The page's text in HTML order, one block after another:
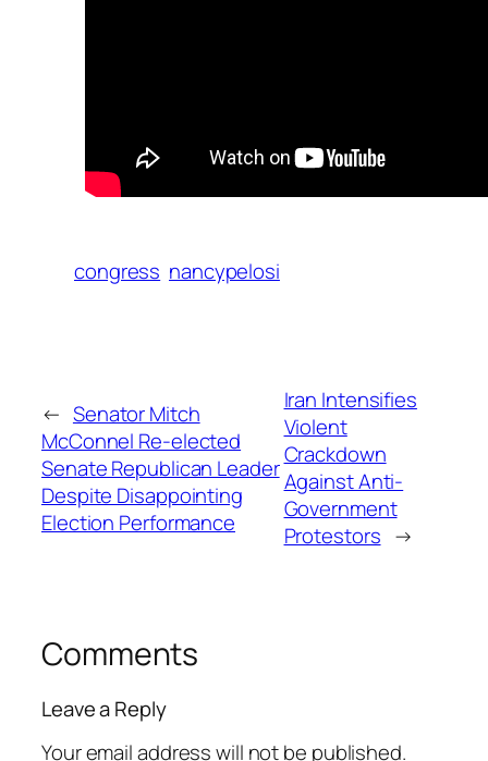
congress nancypelosi
← Senator Mitch
McConnel Re-elected
Senate Republican Leader
Despite Disappointing
Election Performance
Iran Intensifies
Violent
Crackdown
Against Anti-
Government
Protestors →
Comments
Leave a Reply
Your email address will not be published.